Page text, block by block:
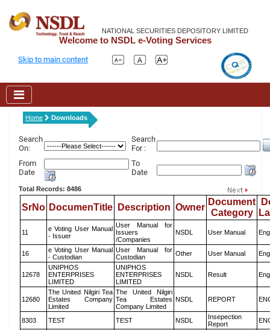
NATIONAL SECURITIES DEPOSITORY LIMITED
Welcome to NSDL e-Voting Services
Skip to main content
Home Downloads
Search
On:
Search
For :
From
Date
To
Date
Total Records: 8486
SrNo DocumenTitle Description Owner
Document
Category
11
e Voting User Manual
- Issuer
User Manual for
Issuers
/Companies
NSDL User Manual
16
e Voting User Manual
- Custodian
User Manual for
Custodian
Other User Manual
12678
UNIPHOS
ENTERPRISES
LIMITED
UNIPHOS
ENTERPRISES
LIMITED
NSDL Result
12680
The United Nilgiri Tea
Estates Company
Limited
The United Nilgiri
Tea Estates
Company Limited
NSDL REPORT
8303 TEST TEST NSDL
Insepection
Report